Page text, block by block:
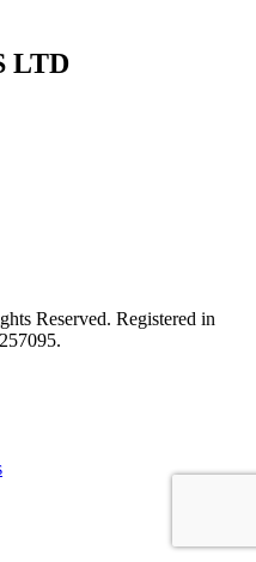
LTD
Reserved. Registered in